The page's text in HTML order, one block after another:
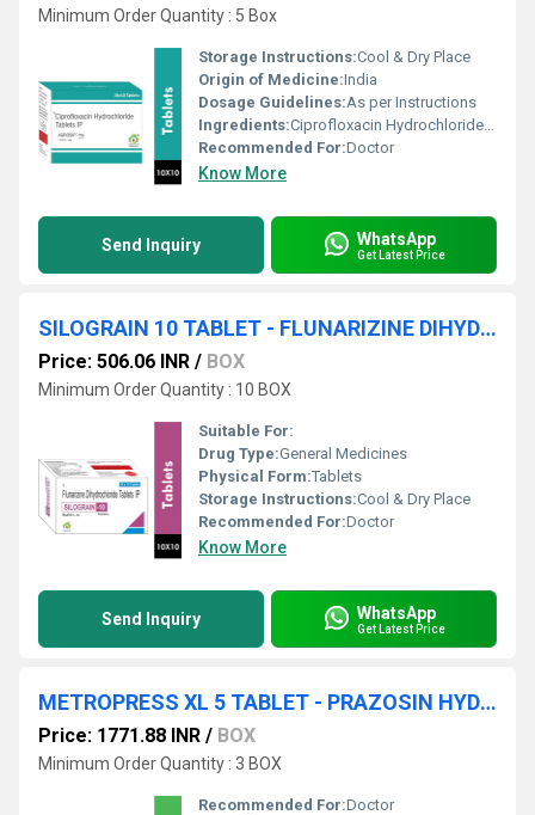
Minimum Order Quantity : 5 Box
Storage Instructions:Cool & Dry Place
Origin of Medicine:India
Dosage Guidelines:As per Instructions
Ingredients:Ciprofloxacin Hydrochloride Ip Eq. To Ciprofloxacin 750 Mg, Excipients Q.s. Colour: Titanium dioxide ip
Recommended For:Doctor
Know More
Send Inquiry WhatsApp
Get Latest Price
SILOGRAIN 10 TABLET - FLUNARIZINE DIHYDROCHLORIDE 10MG TABLET
Price: 506.06 INR / BOX
Minimum Order Quantity : 10 BOX
Suitable For:
Drug Type:General Medicines
Physical Form:Tablets
Storage Instructions:Cool & Dry Place
Recommended For:Doctor
Know More
Send Inquiry WhatsApp
Get Latest Price
METROPRESS XL 5 TABLET - PRAZOSIN HYDROCHLORIDE 5MG EXTENDED RELEASE TABLET
Price: 1771.88 INR / BOX
Minimum Order Quantity : 3 BOX
Recommended For:Doctor